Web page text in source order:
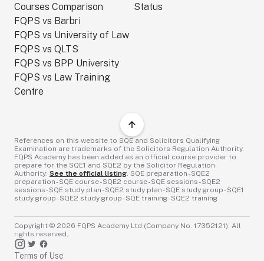
Courses Comparison
FQPS vs Barbri
FQPS vs University of Law
FQPS vs QLTS
FQPS vs BPP University
FQPS vs Law Training
Centre
Status
References on this website to SQE and Solicitors Qualifying
Examination are trademarks of the Solicitors Regulation Authority.
FQPS Academy has been added as an official course provider to
prepare for the SQE1 and SQE2 by the Solicitor Regulation
Authority: See the official listing. SQE preparation - SQE2
preparation - SQE course - SQE2 course - SQE sessions - SQE2
sessions - SQE study plan - SQE2 study plan - SQE study group - SQE1
study group - SQE2 study group - SQE training - SQE2 training
Copyright © 2026 FQPS Academy Ltd (Company No. 17352121). All
rights reserved.
Terms of Use